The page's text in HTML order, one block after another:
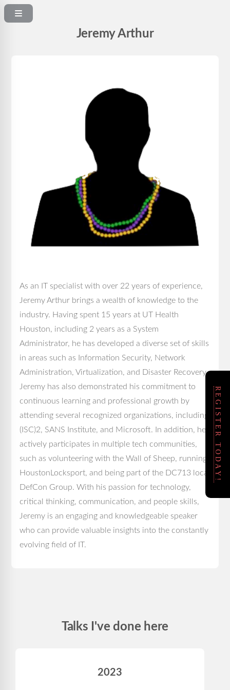
Jeremy Arthur
As an IT specialist with over 22 years of experience,
Jeremy Arthur brings a wealth of knowledge to the
industry. Having spent 15 years at UT Health
Houston, including 2 years as a System
Administrator, he has developed a diverse set of skills
in areas such as Information Security, Network
Administration, Virtualization, and Disaster Recovery.
Jeremy has also demonstrated his commitment to
continuous learning and professional growth by
attending several recognized organizations, including
(ISC)2, SANS Institute, and Microsoft. In addition, he
actively participates in multiple tech communities,
such as volunteering with the Wall of Sheep, running
HoustonLocksport, and being part of the DC713 local
DefCon Group. With his passion for technology,
critical thinking, communication, and people skills,
Jeremy is an engaging and knowledgeable speaker
who can provide valuable insights into the constantly
evolving field of IT.
Talks I've done here
2023
REGISTER TODAY!